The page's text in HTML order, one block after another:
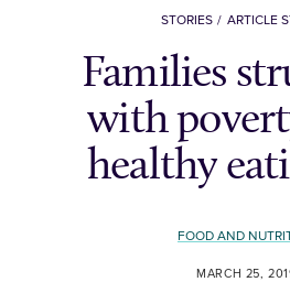
STORIES ARTICLE
Families
with
healthy
FOOD AND
MARCH 25,